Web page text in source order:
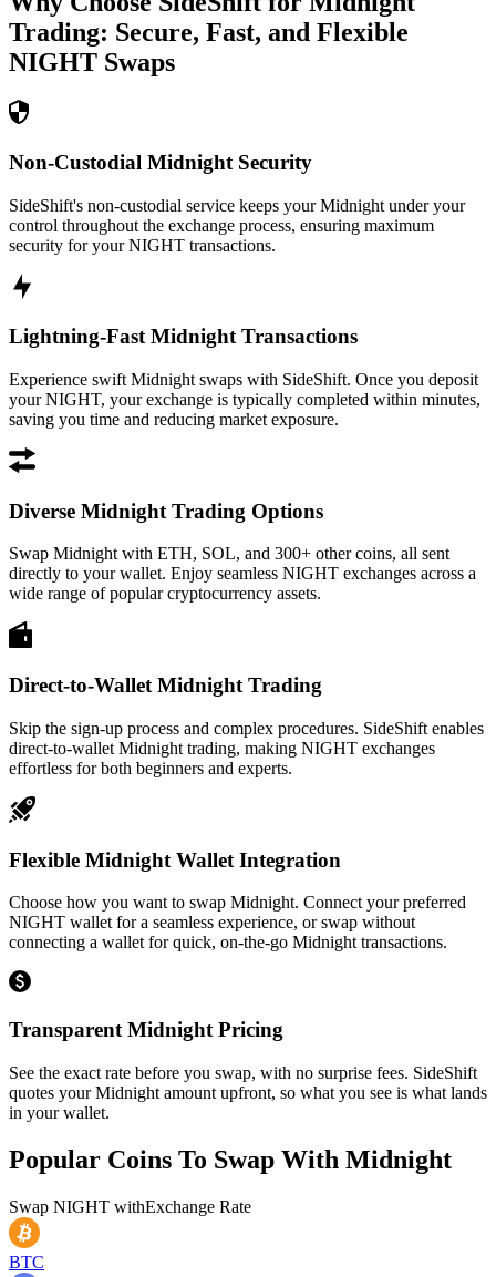
Trading: Secure, Fast, and Flexible
NIGHT Swaps
Non-Custodial Midnight Security
SideShift's non-custodial service keeps your Midnight under your
control throughout the exchange process, ensuring maximum
security for your NIGHT transactions.
Lightning-Fast Midnight Transactions
Experience swift Midnight swaps with SideShift. Once you deposit
your NIGHT, your exchange is typically completed within minutes,
saving you time and reducing market exposure.
Diverse Midnight Trading Options
Swap Midnight with ETH, SOL, and 300+ other coins, all sent
directly to your wallet. Enjoy seamless NIGHT exchanges across a
wide range of popular cryptocurrency assets.
Direct-to-Wallet Midnight Trading
Skip the sign-up process and complex procedures. SideShift enables
direct-to-wallet Midnight trading, making NIGHT exchanges
effortless for both beginners and experts.
Flexible Midnight Wallet Integration
Choose how you want to swap Midnight. Connect your preferred
NIGHT wallet for a seamless experience, or swap without
connecting a wallet for quick, on-the-go Midnight transactions.
Transparent Midnight Pricing
See the exact rate before you swap, with no surprise fees. SideShift
quotes your Midnight amount upfront, so what you see is what lands
in your wallet.
Popular Coins To Swap With Midnight
Swap NIGHT withExchange Rate
BTC